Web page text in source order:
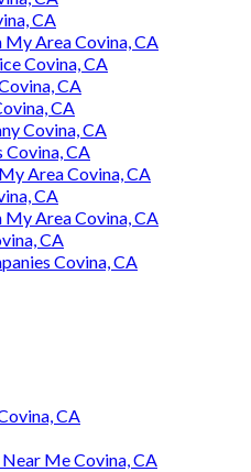
CA
My Area Covina, CA
Covina, CA
CA
CA
Covina, CA
Covina, CA
Area Covina, CA
CA
My Area Covina, CA
CA
Covina, CA
CA
Me Covina, CA